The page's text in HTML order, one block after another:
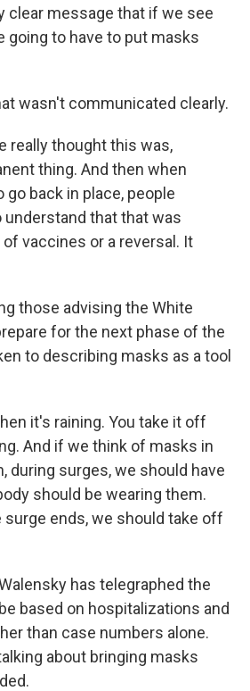
clear message that if we see
going to have to put masks
wasn't communicated clearly.
really thought this was,
thing. And then when
back in place, people
that that was
vaccines or a reversal. It
those advising the White
for the next phase of the
to describing masks as a tool
it's raining. You take it off
And if we think of masks in
during surges, we should have
should be wearing them.
surge ends, we should take off
has telegraphed the
based on hospitalizations and
than case numbers alone.
about bringing masks